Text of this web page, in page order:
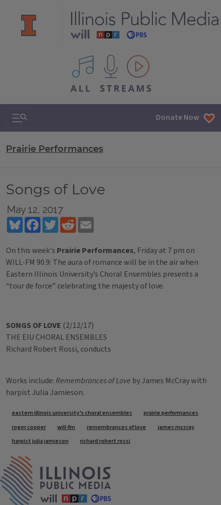
All IPM content streams
Search & Navigation Donate Now
Prairie Performances
Songs of Love
May 12, 2017
BlueskyFacebookTwitterReddit
On this week's Prairie Performances, Friday at 7 pm on
WILL-FM 90.9: The aura of romance will be in the air when
Eastern Illinois University’s Choral Ensembles presents a
“tour de force” celebrating the majesty of love.
SONGS OF LOVE (2/12/17)
THE EIU CHORAL ENSEMBLES
Richard Robert Rossi, conducts
Works include:Remembrances of Love by James McCray with
harpist Julia Jamieson.
Tags
eastern illinois university’s choral ensembles
prairie performances
roger cooper
will-fm remembrances of love
james mccray
harpist julia jamieson
richard robert rossi